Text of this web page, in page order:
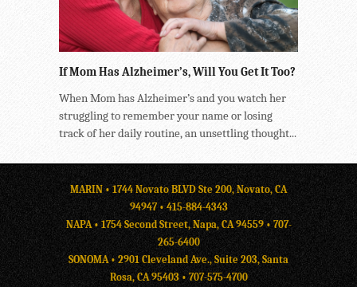
If Mom Has Alzheimer’s, Will You Get It Too?
When Mom has Alzheimer’s and you watch her
struggling to remember your name or losing
track of her daily routine, an unsettling thought...
MARIN • 1744 Novato BLVD Ste 200, Novato, CA
94947 • 415-884-4343
NAPA • 1754 Second Street, Napa, CA 94559 •707-
265-6400
SONOMA • 2901 Cleveland Ave., Suite 203, Santa
Rosa, CA 95403 • 707-575-4700